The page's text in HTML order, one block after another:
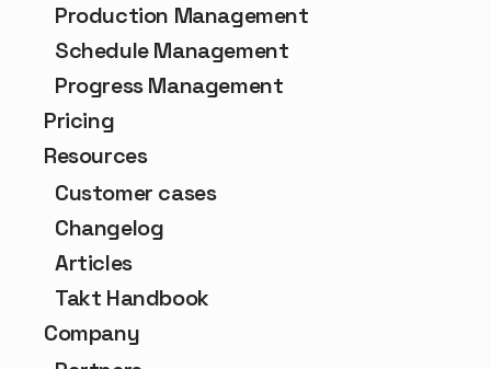
Production Management
Schedule Management
Progress Management
Pricing
Resources
Customer cases
Changelog
Articles
Takt Handbook
Company